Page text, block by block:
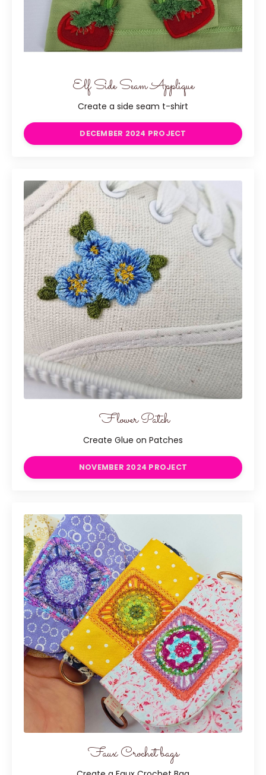
Elf Side Seam Applique
Create a side seam t-shirt
DECEMBER 2024 PROJECT
Flower Patch
Create Glue on Patches
NOVEMBER 2024 PROJECT
Faux Crochet bags